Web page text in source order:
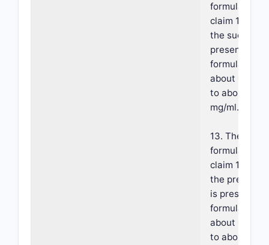
formulation
claim 10,
the
present in
formulation
about 0.5
to about 3
mg/ml.
13. The
formulation
claim 1,
the
is present in
formulation
about 0.1
to about 2